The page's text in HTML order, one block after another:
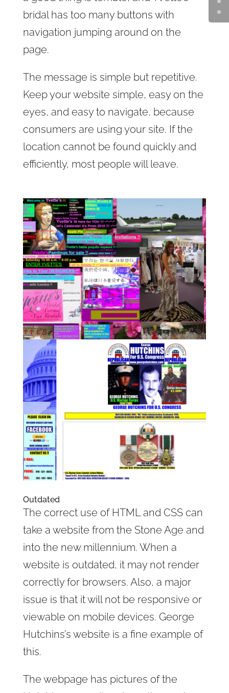
bridal has too many buttons with
navigation jumping around on the
page.
The message is simple but repetitive.
Keep your website simple, easy on the
eyes, and easy to navigate, because
consumers are using your site. If the
location cannot be found quickly and
efficiently, most people will leave.
Outdated
The correct use of HTML and CSS can
take a website from the Stone Age and
into the new millennium. When a
website is outdated, it may not render
correctly for browsers. Also, a major
issue is that it will not be responsive or
viewable on mobile devices. George
Hutchins’s website is a fine example of
this.
The webpage has pictures of the